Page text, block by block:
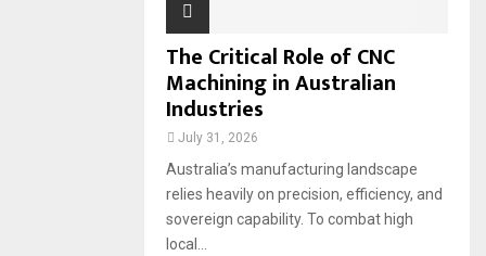
The Critical Role of CNC
Machining in Australian
Industries
July 31, 2026
Australia’s manufacturing landscape
relies heavily on precision, efficiency, and
sovereign capability. To combat high
local...